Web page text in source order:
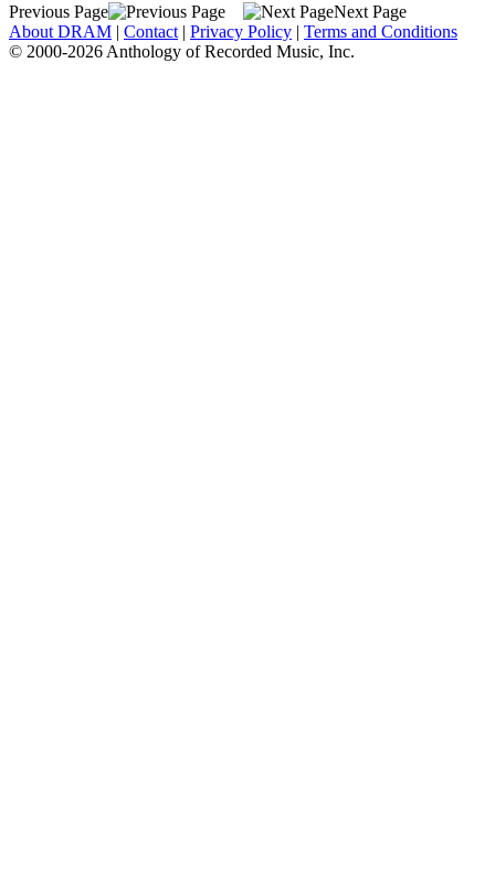
Previous Page
Next Page
About DRAM | Contact | Privacy Policy | Terms and Conditions
© 2000-2026 Anthology of Recorded Music, Inc.